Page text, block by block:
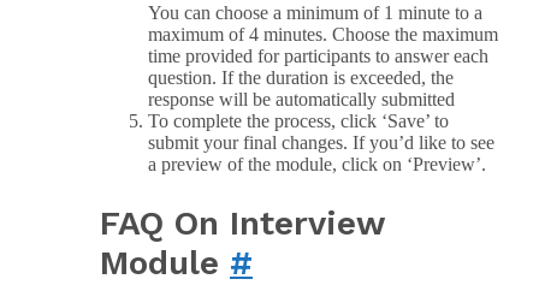
You can choose a minimum of 1 minute to a
maximum of 4 minutes. Choose the maximum
time provided for participants to answer each
question. If the duration is exceeded, the
response will be automatically submitted
To complete the process, click ‘Save’ to
submit your final changes. If you’d like to see
a preview of the module, click on ‘Preview’.
FAQ On Interview
Module #